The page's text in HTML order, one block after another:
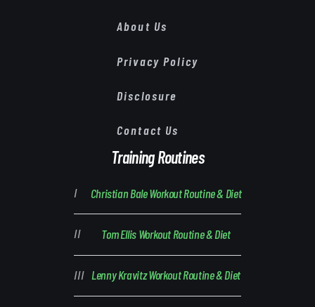
About Us
Privacy Policy
Disclosure
Contact Us
Training Routines
Christian Bale Workout Routine & Diet
Tom Ellis Workout Routine & Diet
Lenny Kravitz Workout Routine & Diet